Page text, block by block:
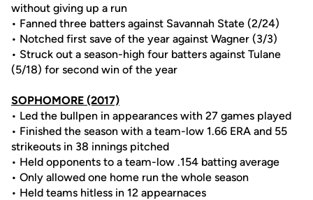
without giving up a run
• Fanned three batters against Savannah State (2/24)
• Notched first save of the year against Wagner (3/3)
• Struck out a season-high four batters against Tulane
(5/18) for second win of the year
SOPHOMORE (2017)
• Led the bullpen in appearances with 27 games played
• Finished the season with a team-low 1.66 ERA and 55
strikeouts in 38 innings pitched
• Held opponents to a team-low .154 batting average
• Only allowed one home run the whole season
• Held teams hitless in 12 appearnaces